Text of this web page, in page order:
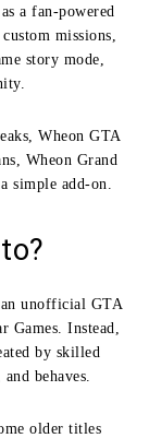
a fan-powered
missions,
story mode,
Wheon GTA
Wheon Grand
simple add-on.
unofficial GTA
Instead,
by skilled
behaves.
older titles